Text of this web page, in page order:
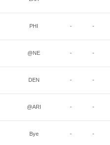
PHI - -
@NE - -
DEN - -
@ARI - -
Bye - -